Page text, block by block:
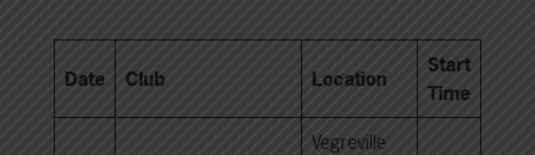
Date Club Location
Start
Time
Vegreville